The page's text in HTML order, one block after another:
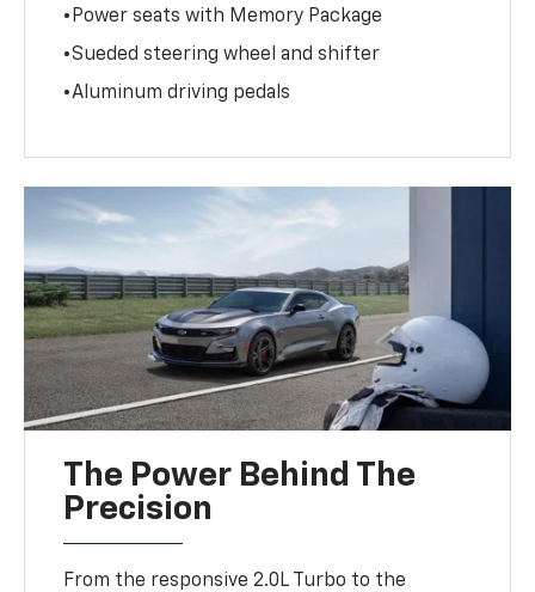
•Power seats with Memory Package
•Sueded steering wheel and shifter
•Aluminum driving pedals
The Power Behind The
Precision
From the responsive 2.0L Turbo to the